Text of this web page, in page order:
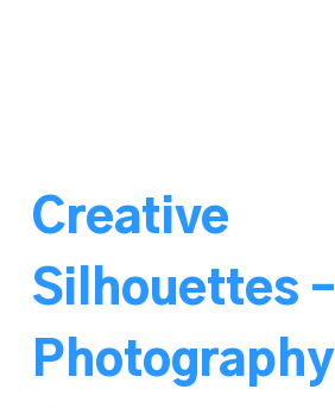
Creative
Silhouettes –
Photography